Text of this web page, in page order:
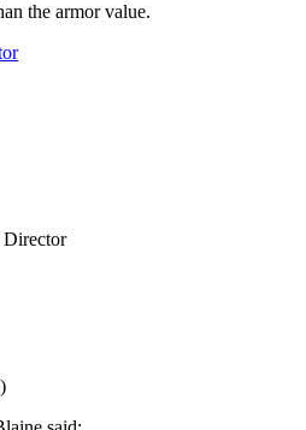
the armor value.